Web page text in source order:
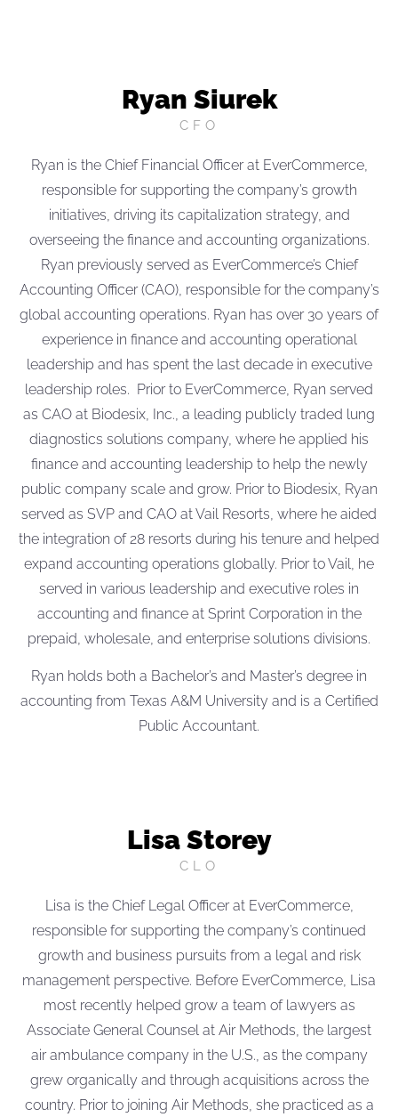
Ryan Siurek
CFO
Ryan is the Chief Financial Officer at EverCommerce,
responsible for supporting the company’s growth
initiatives, driving its capitalization strategy, and
overseeing the finance and accounting organizations.
Ryan previously served as EverCommerce’s Chief
Accounting Officer (CAO), responsible for the company’s
global accounting operations. Ryan has over 30 years of
experience in finance and accounting operational
leadership and has spent the last decade in executive
leadership roles. Prior to EverCommerce, Ryan served
as CAO at Biodesix, Inc., a leading publicly traded lung
diagnostics solutions company, where he applied his
finance and accounting leadership to help the newly
public company scale and grow. Prior to Biodesix, Ryan
served as SVP and CAO at Vail Resorts, where he aided
the integration of 28 resorts during his tenure and helped
expand accounting operations globally. Prior to Vail, he
served in various leadership and executive roles in
accounting and finance at Sprint Corporation in the
prepaid, wholesale, and enterprise solutions divisions.
Ryan holds both a Bachelor’s and Master’s degree in
accounting from Texas A&M University and is a Certified
Public Accountant.
Lisa Storey
CLO
Lisa is the Chief Legal Officer at EverCommerce,
responsible for supporting the company’s continued
growth and business pursuits from a legal and risk
management perspective. Before EverCommerce, Lisa
most recently helped grow a team of lawyers as
Associate General Counsel at Air Methods, the largest
air ambulance company in the U.S., as the company
grew organically and through acquisitions across the
country. Prior to joining Air Methods, she practiced as a